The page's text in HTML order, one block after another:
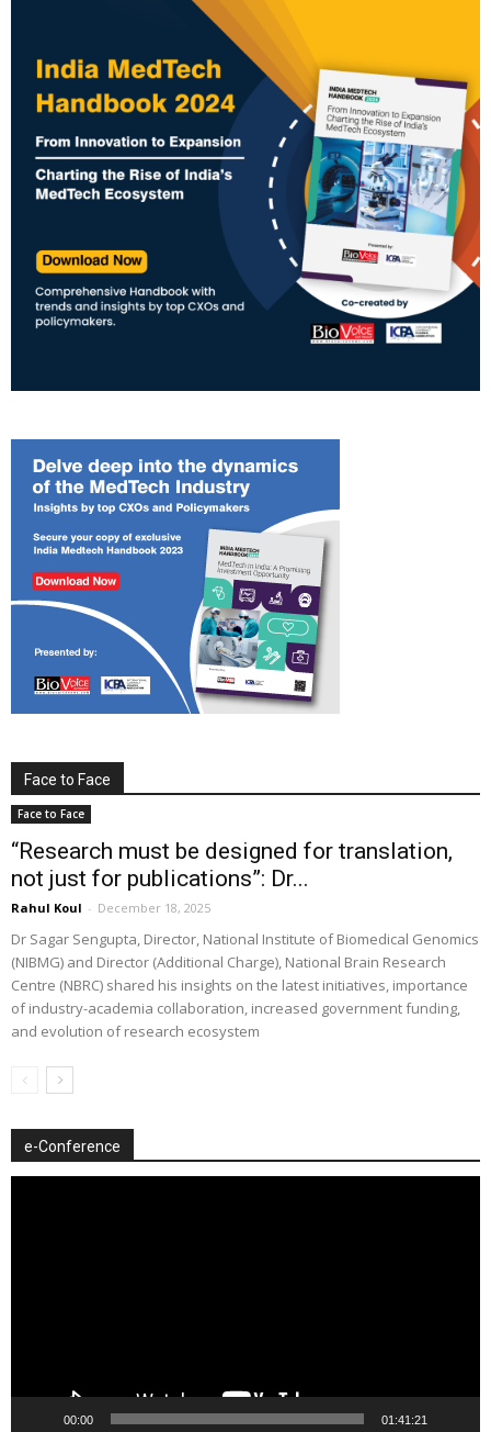
Face to Face
Face to Face
“Research must be designed for translation,
not just for publications”: Dr...
Rahul Koul - December 18, 2025
Dr Sagar Sengupta, Director, National Institute of Biomedical Genomics
(NIBMG) and Director (Additional Charge), National Brain Research
Centre (NBRC) shared his insights on the latest initiatives, importance
of industry-academia collaboration, increased government funding,
and evolution of research ecosystem
e-Conference
00:00 01:41:21